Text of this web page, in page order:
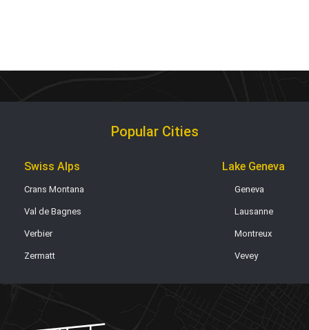
Popular Cities
Swiss Alps
Crans Montana
Val de Bagnes
Verbier
Zermatt
Lake Geneva
Geneva
Lausanne
Montreux
Vevey